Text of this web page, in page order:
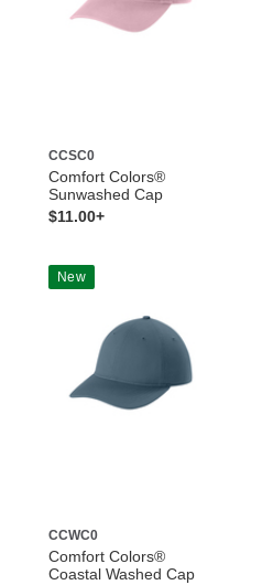
CCSC0
Comfort Colors®
Sunwashed Cap
$11.00+
New
CCWC0
Comfort Colors®
Coastal Washed Cap